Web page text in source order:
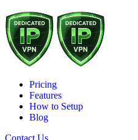
Pricing
Features
How to Setup
Blog